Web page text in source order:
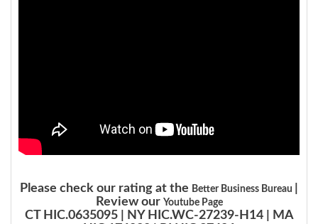
Please check our rating at the Better Business Bureau
Review our Youtube Page
CT HIC.0635095 | NY HIC.WC-27239-H14 | MA